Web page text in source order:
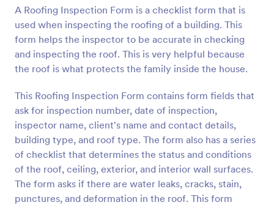
A Roofing Inspection Form is a checklist form that is
used when inspecting the roofing of a building. This
form helps the inspector to be accurate in checking
and inspecting the roof. This is very helpful because
the roof is what protects the family inside the house.
This Roofing Inspection Form contains form fields that
ask for inspection number, date of inspection,
inspector name, client's name and contact details,
building type, and roof type. The form also has a series
of checklist that determines the status and conditions
of the roof, ceiling, exterior, and interior wall surfaces.
The form asks if there are water leaks, cracks, stain,
punctures, and deformation in the roof. This form
Preview